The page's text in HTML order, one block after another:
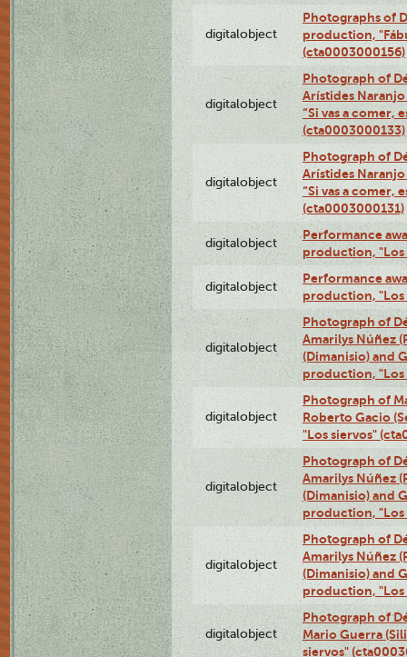
digitalobject
Photographs of
production,
(cta0003000156)
digitalobject
Photograph of
Arístides
“Si vas a comer,
(cta0003000133)
digitalobject
Photograph of
Arístides
“Si vas a comer,
(cta0003000131)
digitalobject
Performance
production, "Los
digitalobject
Performance
production, "Los
digitalobject
Photograph of
Amarilys Núñez
(Dimanisio) and
production, "Los
digitalobject
Photograph of
Roberto Gacio
"Los siervos"
digitalobject
Photograph of
Amarilys Núñez
(Dimanisio) and
production, "Los
digitalobject
Photograph of
Amarilys Núñez
(Dimanisio) and
production, "Los
digitalobject
Photograph of
Mario Guerra
siervos"